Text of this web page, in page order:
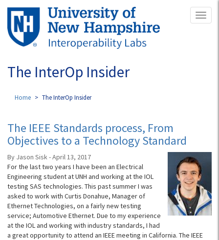
Skip
main
content
The InterOp Insider
Home The InterOp Insider
The IEEE Standards process, From
Objectives to a Technology Standard
By Jason Sisk - April 13, 2017
For the last two years I have been an Electrical
Engineering student at UNH and working at the IOL
testing SAS technologies. This past summer I was
asked to work with Curtis Donahue, Manager of
Ethernet Technologies, on a fairly new testing
service; Automotive Ethernet. Due to my experience
at the IOL and working with industry standards, I had
a great opportunity to attend an IEEE meeting in California. The IEEE